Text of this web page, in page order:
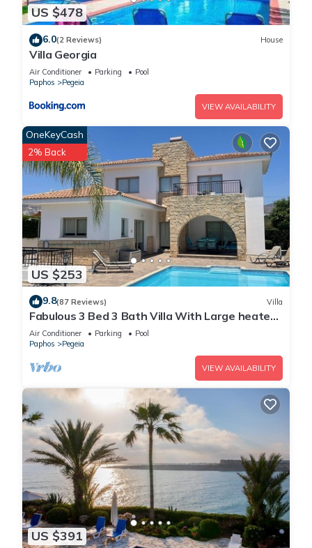
US $478
6.0(2 Reviews) House
Villa Georgia
Air Conditioner Parking
Pool
Paphos
Pegeia
VIEW AVAILABILITY
US $253
OneKeyCash
2% Back
9.8(87 Reviews) Villa
Fabulous 3 Bed 3 Bath Villa With Large heated
10M Pool .Heating extra charge
Air Conditioner Parking
Pool
Paphos
Pegeia
VIEW AVAILABILITY
US $391